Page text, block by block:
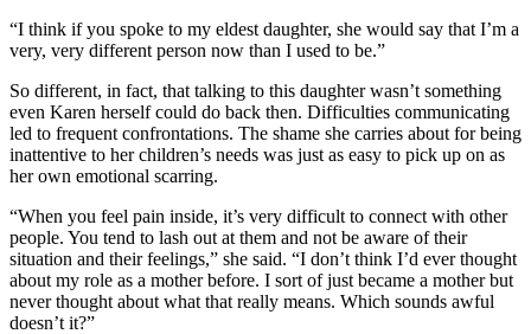
“I think if you spoke to my eldest daughter, she would say that I’m a
very, very different person now than I used to be.”
So different, in fact, that talking to this daughter wasn’t something
even Karen herself could do back then. Difficulties communicating
led to frequent confrontations. The shame she carries about for being
inattentive to her children’s needs was just as easy to pick up on as
her own emotional scarring.
“When you feel pain inside, it’s very difficult to connect with other
people. You tend to lash out at them and not be aware of their
situation and their feelings,” she said. “I don’t think I’d ever thought
about my role as a mother before. I sort of just became a mother but
never thought about what that really means. Which sounds awful
doesn’t it?”